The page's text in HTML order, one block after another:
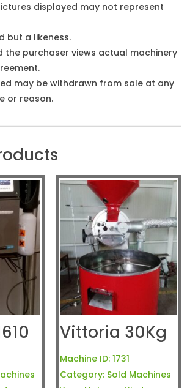
displayed may not represent
but a likeness.
the purchaser views actual machinery
may be withdrawn from sale at any
or reason.
Vittoria 30Kg
Machine ID: 1731
Category: Sold Machines